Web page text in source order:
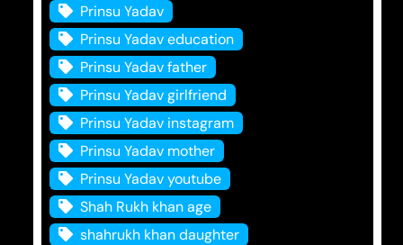
Prinsu Yadav
Prinsu Yadav education
Prinsu Yadav father
Prinsu Yadav girlfriend
Prinsu Yadav instagram
Prinsu Yadav mother
Prinsu Yadav youtube
Shah Rukh khan age
shahrukh khan daughter